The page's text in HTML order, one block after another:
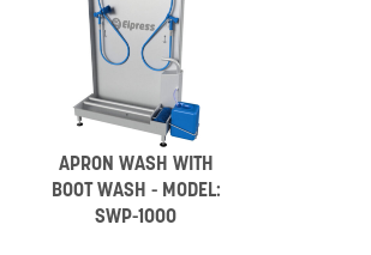
APRON WASH WITH
BOOT WASH - MODEL:
SWP-1000